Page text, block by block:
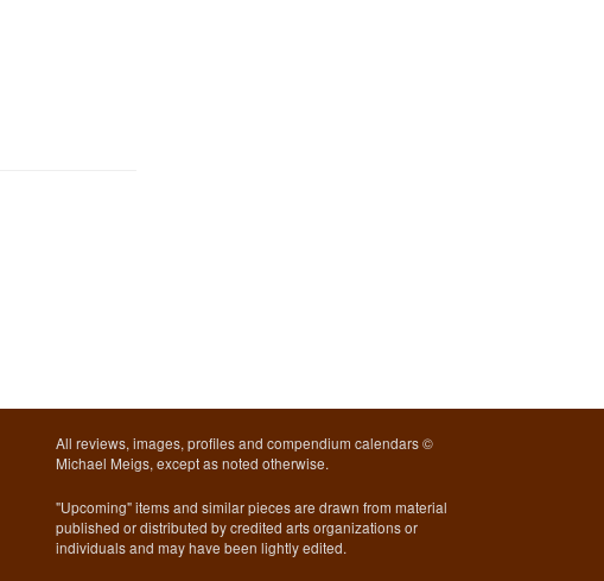
All reviews, images, profiles and compendium calendars ©
Michael Meigs, except as noted otherwise.
"Upcoming" items and similar pieces are drawn from material
published or distributed by credited arts organizations or
individuals and may have been lightly edited.